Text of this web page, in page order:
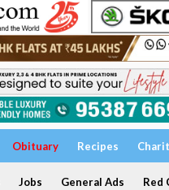
Obituary Recipes
Jobs General Ads Red